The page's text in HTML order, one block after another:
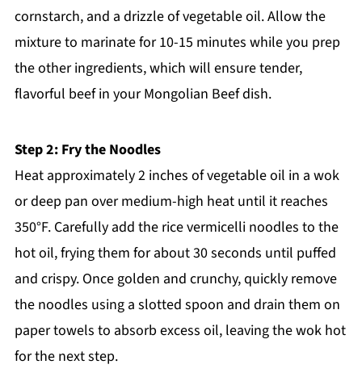
cornstarch, and a drizzle of vegetable oil. Allow the
mixture to marinate for 10-15 minutes while you prep
the other ingredients, which will ensure tender,
flavorful beef in your Mongolian Beef dish.
Step 2: Fry the Noodles
Heat approximately 2 inches of vegetable oil in a wok
or deep pan over medium-high heat until it reaches
350°F. Carefully add the rice vermicelli noodles to the
hot oil, frying them for about 30 seconds until puffed
and crispy. Once golden and crunchy, quickly remove
the noodles using a slotted spoon and drain them on
paper towels to absorb excess oil, leaving the wok hot
for the next step.